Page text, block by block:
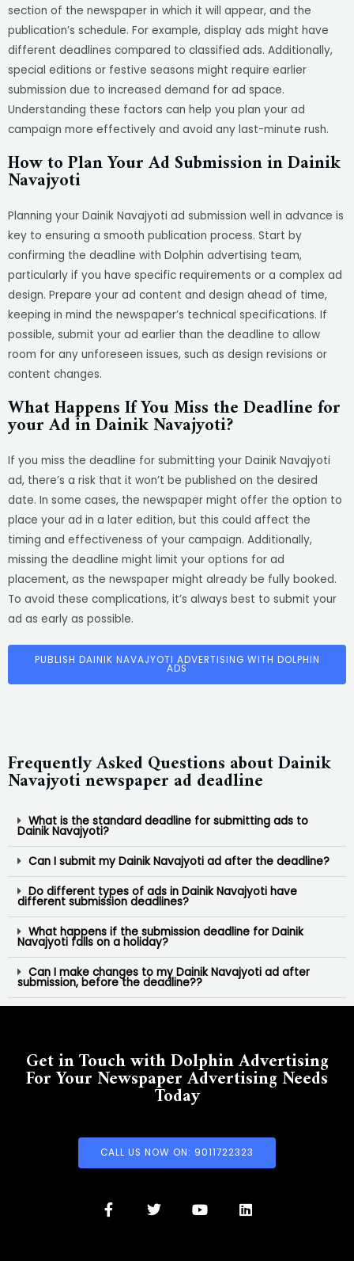
section of the newspaper in which it will appear, and the
publication’s schedule. For example, display ads might have
different deadlines compared to classified ads. Additionally,
special editions or festive seasons might require earlier
submission due to increased demand for ad space.
Understanding these factors can help you plan your ad
campaign more effectively and avoid any last-minute rush.
How to Plan Your Ad Submission in Dainik
Navajyoti
Planning your Dainik Navajyoti ad submission well in advance is
key to ensuring a smooth publication process. Start by
confirming the deadline with Dolphin advertising team,
particularly if you have specific requirements or a complex ad
design. Prepare your ad content and design ahead of time,
keeping in mind the newspaper’s technical specifications. If
possible, submit your ad earlier than the deadline to allow
room for any unforeseen issues, such as design revisions or
content changes.
What Happens If You Miss the Deadline for
your Ad in Dainik Navajyoti?
If you miss the deadline for submitting your Dainik Navajyoti
ad, there’s a risk that it won’t be published on the desired
date. In some cases, the newspaper might offer the option to
place your ad in a later edition, but this could affect the
timing and effectiveness of your campaign. Additionally,
missing the deadline might limit your options for ad
placement, as the newspaper might already be fully booked.
To avoid these complications, it’s always best to submit your
ad as early as possible.
PUBLISH DAINIK NAVAJYOTI ADVERTISING WITH DOLPHIN
ADS
Frequently Asked Questions about Dainik
Navajyoti newspaper ad deadline
What is the standard deadline for submitting ads to
Dainik Navajyoti?
Can I submit my Dainik Navajyoti ad after the deadline?
Do different types of ads in Dainik Navajyoti have
different submission deadlines?
What happens if the submission deadline for Dainik
Navajyoti falls on a holiday?
Can I make changes to my Dainik Navajyoti ad after
submission, before the deadline??
Get in Touch with Dolphin Advertising
For Your Newspaper Advertising Needs
Today
CALL US NOW ON: 9011722323